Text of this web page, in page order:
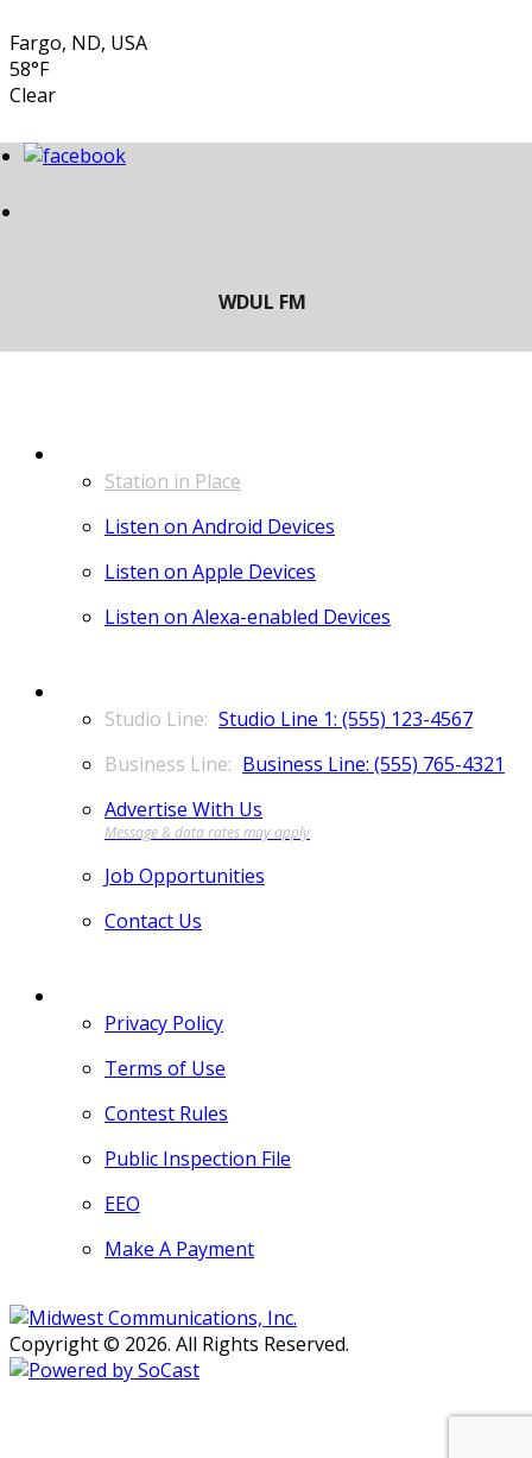
Fargo, ND, USA
58°F
Clear
Station in Place
Listen on Android Devices
Listen on Apple Devices
Listen on Alexa-enabled Devices
Studio Line 1: (555) 123-4567
Business Line: (555) 765-4321
Advertise With Us
Job Opportunities
Contact Us
Privacy Policy
Terms of Use
Contest Rules
Public Inspection File
EEO
Make A Payment
Copyright © 2026. All Rights Reserved.